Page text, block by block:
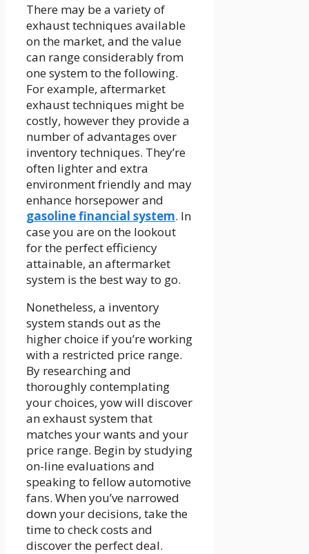
There may be a variety of
exhaust techniques available
on the market, and the value
can range considerably from
one system to the following.
For example, aftermarket
exhaust techniques might be
costly, however they provide a
number of advantages over
inventory techniques. They’re
often lighter and extra
environment friendly and may
enhance horsepower and
gasoline financial system. In
case you are on the lookout
for the perfect efficiency
attainable, an aftermarket
system is the best way to go.
Nonetheless, a inventory
system stands out as the
higher choice if you’re working
with a restricted price range.
By researching and
thoroughly contemplating
your choices, yow will discover
an exhaust system that
matches your wants and your
price range. Begin by studying
on-line evaluations and
speaking to fellow automotive
fans. When you’ve narrowed
down your decisions, take the
time to check costs and
discover the perfect deal.